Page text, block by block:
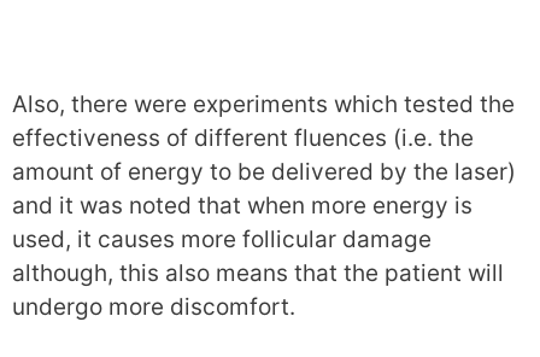
Also, there were experiments which tested the
effectiveness of different fluences (i.e. the
amount of energy to be delivered by the laser)
and it was noted that when more energy is
used, it causes more follicular damage
although, this also means that the patient will
undergo more discomfort.